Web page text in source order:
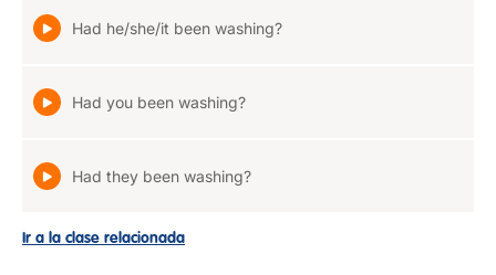
Had he/she/it been washing?
Had you been washing?
Had they been washing?
Ir a la clase relacionada